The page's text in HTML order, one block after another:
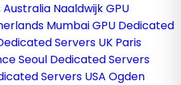
Australia Naaldwijk GPU
Mumbai GPU Dedicated
Servers UK Paris
Seoul Dedicated Servers
Servers USA Ogden